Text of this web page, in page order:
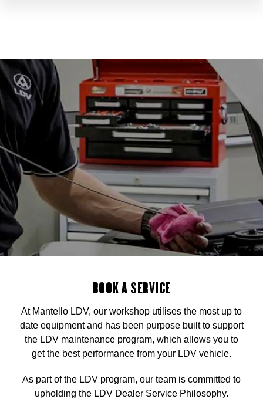
BOOK A SERVICE
At Mantello LDV, our workshop utilises the most up to
date equipment and has been purpose built to support
the LDV maintenance program, which allows you to
get the best performance from your LDV vehicle.
As part of the LDV program, our team is committed to
upholding the LDV Dealer Service Philosophy.